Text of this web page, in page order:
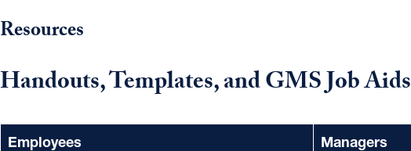
Resources
Handouts, Templates, and GMS Job Aids
Employees Managers